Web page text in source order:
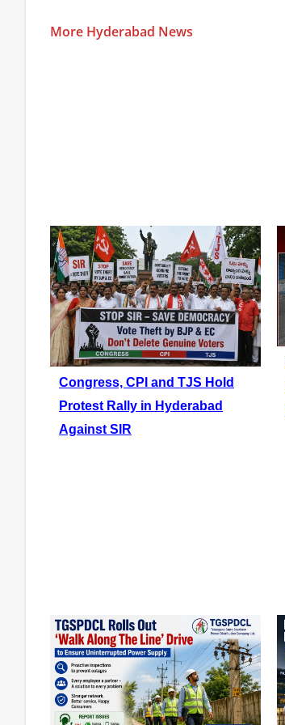
More Hyderabad News
Congress, CPI and TJS Hold
Protest Rally in Hyderabad
Against SIR